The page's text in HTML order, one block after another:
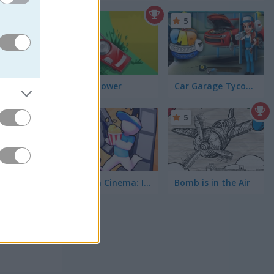
long
you
to mix
Lawn Mower Car Garage Tycoon Game
5
Drive-in Cinema: Idle Game Bomb is in the Air
5